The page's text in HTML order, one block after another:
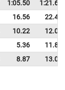
1:05.50
1:21.63
16.56
22.43
10.22
12.04
5.36
11.87
8.87 13.08